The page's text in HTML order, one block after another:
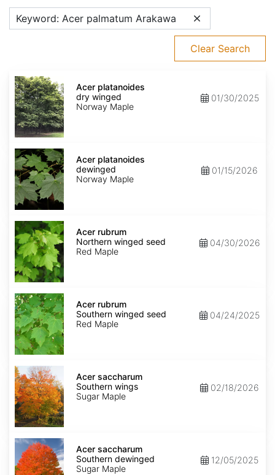
Keyword: Acer palmatum Arakawa
Clear Search
Acer
platanoides
dry
winged
Acer platanoides
dry winged
Norway Maple
01/30/2025
Acer
platanoides
dewinged
Acer platanoides
dewinged
Norway Maple
01/15/2026
Acer
rubrum
Northern
winged
seed
Acer rubrum
Northern winged seed
Red Maple
04/30/2026
Acer
rubrum
Southern
winged
seed
Acer rubrum
Southern winged seed
Red Maple
04/24/2025
Acer
saccharum
Southern
wings
Acer saccharum
Southern wings
Sugar Maple
02/18/2026
Acer
saccharum
Southern
dewinged
Acer saccharum
Southern dewinged
Sugar Maple
12/05/2025